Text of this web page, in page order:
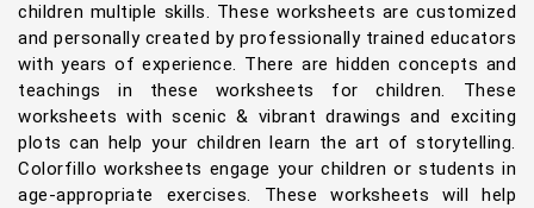
children multiple skills. These worksheets are customized
and personally created by professionally trained educators
with years of experience. There are hidden concepts and
teachings in these worksheets for children. These
worksheets with scenic & vibrant drawings and exciting
plots can help your children learn the art of storytelling.
Colorfillo worksheets engage your children or students in
age-appropriate exercises. These worksheets will help